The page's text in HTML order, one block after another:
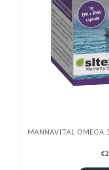
MANNAVITAL OMEGA